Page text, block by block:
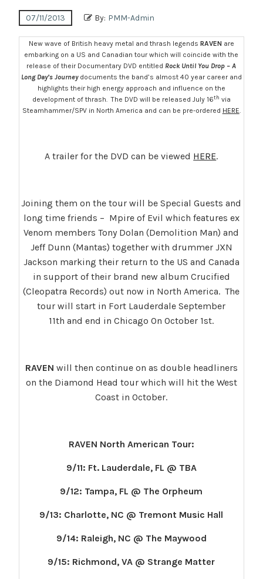
07/11/2013 By: PMM-Admin
New wave of British heavy metal and thrash legends RAVEN are
embarking on a US and Canadian tour which will coincide with the
release of their Documentary DVD entitled Rock Until You Drop – A
Long Day’s Journeydocuments the band’s almost 40 year career and
highlights their high energy approach and influence on the
development of thrash. The DVD will be released July 16th via
Steamhammer/SPV in North America and can be pre-ordered HERE.
A trailer for the DVD can be viewed HERE.
Joining them on the tour will be Special Guests and
long time friends – Mpire of Evil which features ex
Venom members Tony Dolan (Demolition Man) and
Jeff Dunn (Mantas) together with drummer JXN
Jackson marking their return to the US and Canada
in support of their brand new album Crucified
(Cleopatra Records) out now in North America. The
tour will start in Fort Lauderdale September
11th and end in Chicago On October 1st.
RAVEN will then continue on as double headliners
on the Diamond Head tour which will hit the West
Coast in October.
RAVEN North American Tour:
9/11: Ft. Lauderdale, FL @ TBA
9/12: Tampa, FL @ The Orpheum
9/13: Charlotte, NC @ Tremont Music Hall
9/14: Raleigh, NC @ The Maywood
9/15: Richmond, VA @ Strange Matter